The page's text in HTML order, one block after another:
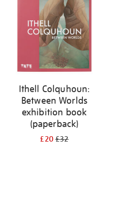
Ithell Colquhoun:
Between Worlds
exhibition book
(paperback)
£20£32